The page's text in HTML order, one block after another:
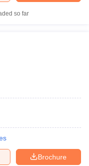
so far
Brochure